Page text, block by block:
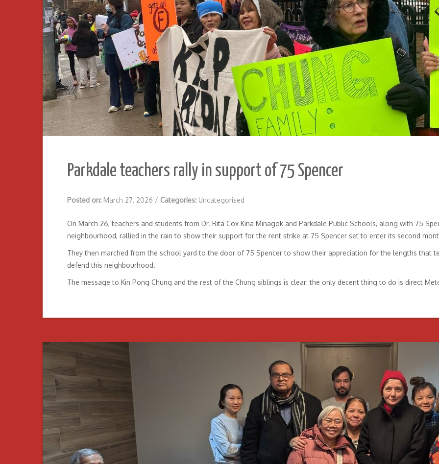
Parkdale teachers rally in support of 75 Spencer
Posted on: March 27, 2026 / Categories: Uncategorised
On March 26, teachers and students from Dr. Rita Cox Kina Minagok and Parkdale Public Schools, along with 75
neighbourhood, rallied in the rain to show their support for the rent strike at 75 Spencer set to enter its second
They then marched from the school yard to the door of 75 Spencer to show their appreciation for the lengths that
defend this neighbourhood.
The message to Kin Pong Chung and the rest of the Chung siblings is clear: the only decent thing to do is direct